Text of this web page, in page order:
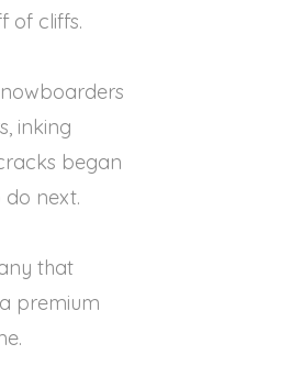
of cliffs.
inking
began
next.
that
premium